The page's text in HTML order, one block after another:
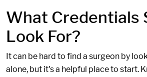
What Credentials
Look For?
It can be hard to find a surgeon by
alone, but it's a helpful place to start.